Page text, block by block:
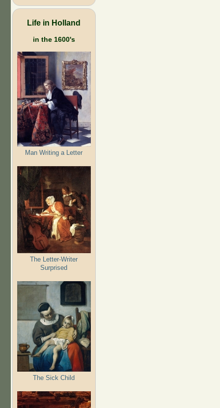
Life in Holland
in the 1600's
Man Writing a Letter
The Letter-Writer
Surprised
The Sick Child